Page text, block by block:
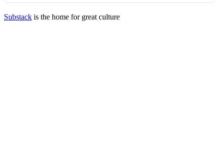
Substack is the home for great culture